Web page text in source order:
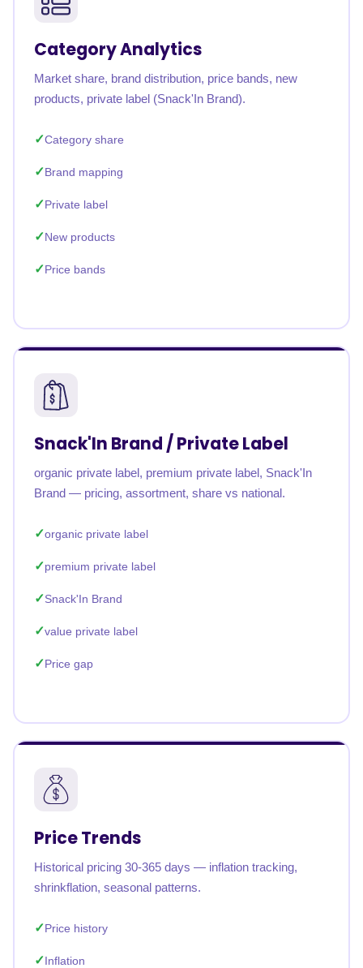
Category Analytics
Market share, brand distribution, price bands, new
products, private label (Snack'In Brand).
Category share
Brand mapping
Private label
New products
Price bands
Snack'In Brand / Private Label
organic private label, premium private label, Snack'In
Brand — pricing, assortment, share vs national.
organic private label
premium private label
Snack'In Brand
value private label
Price gap
Price Trends
Historical pricing 30-365 days — inflation tracking,
shrinkflation, seasonal patterns.
Price history
Inflation